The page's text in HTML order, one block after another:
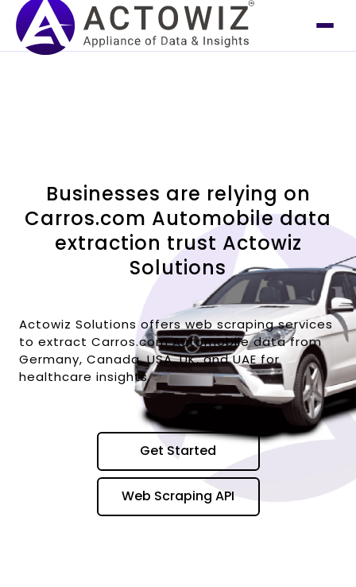
Businesses are relying on
Carros.com Automobile data
extraction trust Actowiz
Solutions
Actowiz Solutions offers web scraping services
to extract Carros.com Automobile data from
Germany, Canada, USA, UK, and UAE for
healthcare insights.
Get Started
Web Scraping API